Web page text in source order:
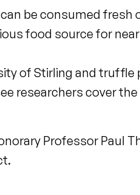
be consumed
food source for
of Stirling and
researchers cover
Professor Paul